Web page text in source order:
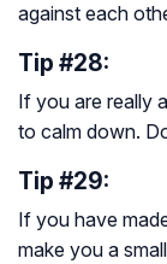
against each
Tip #28:
If you are really
to calm down.
Tip #29:
If you have
make you a